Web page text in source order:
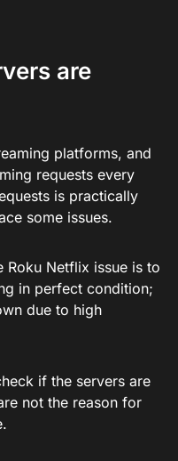
are
platforms, and
requests every
is practically
some issues.
Roku Netflix issue is to
in perfect condition;
due to high
if the servers are
not the reason for